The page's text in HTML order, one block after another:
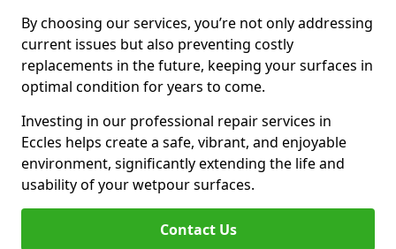
By choosing our services, you’re not only addressing
current issues but also preventing costly
replacements in the future, keeping your surfaces in
optimal condition for years to come.
Investing in our professional repair services in
Eccles helps create a safe, vibrant, and enjoyable
environment, significantly extending the life and
usability of your wetpour surfaces.
Contact Us